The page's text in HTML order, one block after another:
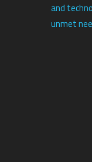
and
unmet